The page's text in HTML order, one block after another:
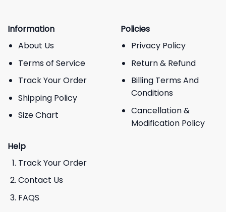
Information
About Us
Terms of Service
Track Your Order
Shipping Policy
Size Chart
Policies
Privacy Policy
Return & Refund
Billing Terms And
Conditions
Cancellation &
Modification Policy
Help
Track Your Order
Contact Us
FAQS